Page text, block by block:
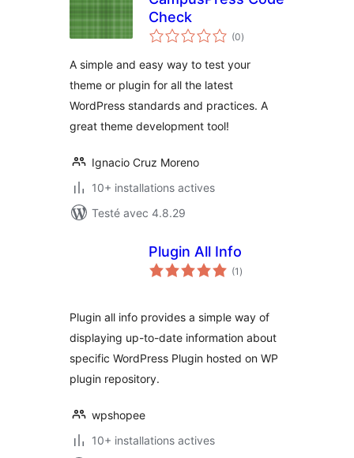
Check
(0notes
en
)
A simple and easy way to test your
theme or plugin for all the latest
WordPress standards and practices. A
great theme development tool!
Ignacio Cruz Moreno
10+ installations actives
Testé avec 4.8.29
Plugin All Info
(1 notes
en
)
Plugin all info provides a simple way of
displaying up-to-date information about
specific WordPress Plugin hosted on WP
plugin repository.
wpshopee
10+ installations actives